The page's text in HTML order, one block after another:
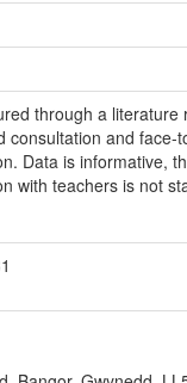
through a literature
consultation and face-
Data is informative,
with teachers is not